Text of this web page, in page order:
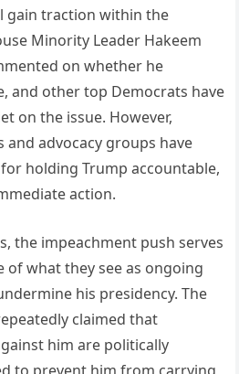
gain traction within the
Minority Leader Hakeem
on whether he
and other top Democrats have
on the issue. However,
advocacy groups have
holding Trump accountable,
action.
the impeachment push serves
of what they see as ongoing
his presidency. The
claimed that
him are politically